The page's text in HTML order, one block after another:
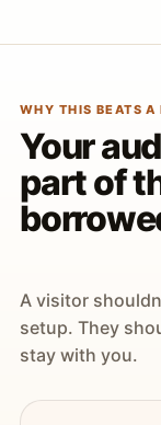
WHY THIS BEATS A
Your
part of
A visitor
setup. They
stay with you.